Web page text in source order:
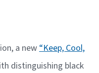
a new“Keep, Cool,
distinguishing black